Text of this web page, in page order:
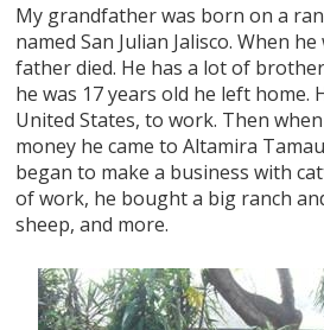
My grandfather was born on a
named San Julian Jalisco. When
father died. He has a lot of
he was 17 years old he left home.
United States, to work. Then
money he came to Altamira
began to make a business with
of work, he bought a big ranch
sheep, and more.